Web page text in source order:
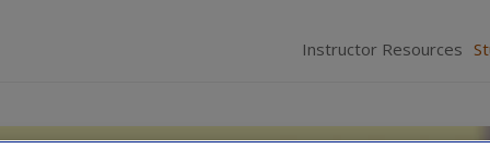
Instructor Resources